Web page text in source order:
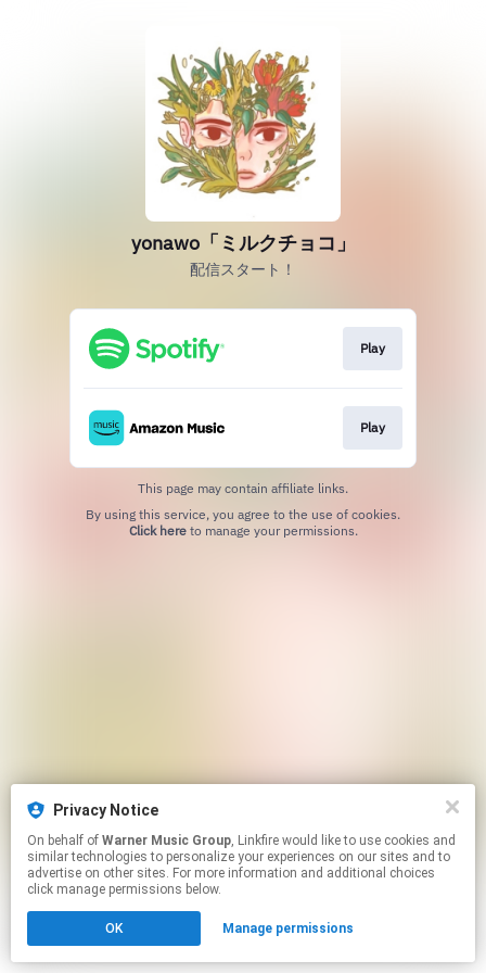
yonawo「ミルクチョコ」
配信スタート！
Play
Play
This page may contain affiliate links.
Click hereto manage your permissions.
Privacy Notice
On behalf of Warner Music Group, Linkfire would like to use cookies and
similar technologies to personalize your experiences on our sites and to
advertise on other sites. For more information and additional choices
click manage permissions below.
OK Manage permissions